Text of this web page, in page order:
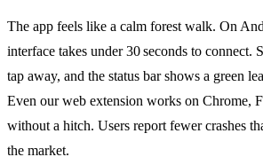
The app feels like a calm forest walk. On
interface takes under 30 seconds to connect.
tap away, and the status bar shows a green
Even our web extension works on Chrome,
without a hitch. Users report fewer crashes
the market.